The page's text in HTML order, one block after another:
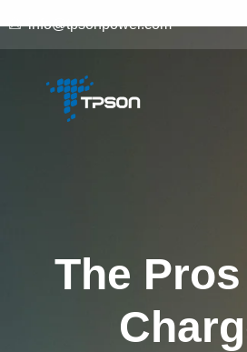
info@tpsonpower.com
The